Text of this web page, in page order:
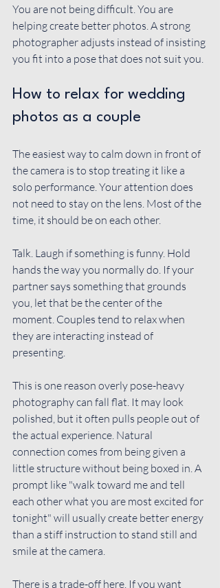
You are not being difficult. You are
helping create better photos. A strong
photographer adjusts instead of insisting
you fit into a pose that does not suit you.
How to relax for wedding
photos as a couple
The easiest way to calm down in front of
the camera is to stop treating it like a
solo performance. Your attention does
not need to stay on the lens. Most of the
time, it should be on each other.
Talk. Laugh if something is funny. Hold
hands the way you normally do. If your
partner says something that grounds
you, let that be the center of the
moment. Couples tend to relax when
they are interacting instead of
presenting.
This is one reason overly pose-heavy
photography can fall flat. It may look
polished, but it often pulls people out of
the actual experience. Natural
connection comes from being given a
little structure without being boxed in. A
prompt like "walk toward me and tell
each other what you are most excited for
tonight" will usually create better energy
than a stiff instruction to stand still and
smile at the camera.
There is a trade-off here. If you want